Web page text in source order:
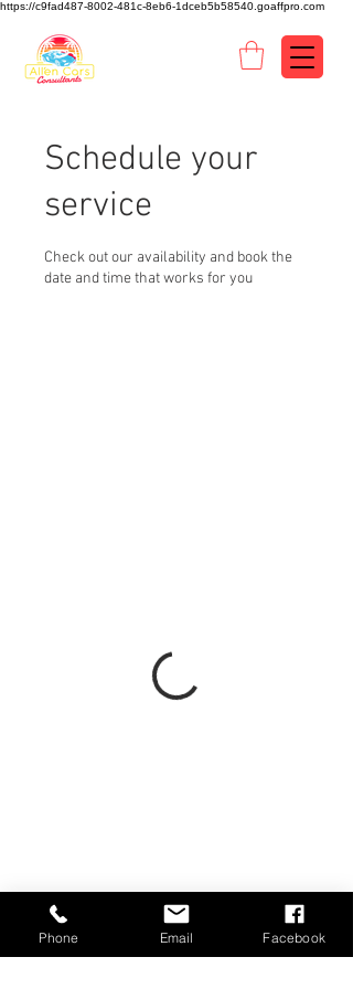
https://c9fad487-8002-481c-8eb6-1dceb5b58540.goaffpro.com
Schedule your
service
Check out our availability and book the
date and time that works for you
Phone Email Facebook